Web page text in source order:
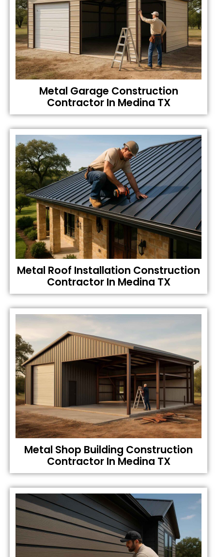
Metal Garage Construction
Contractor In Medina TX
Metal Roof Installation Construction
Contractor In Medina TX
Metal Shop Building Construction
Contractor In Medina TX